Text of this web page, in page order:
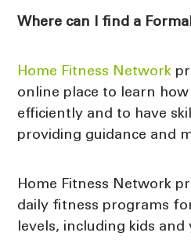
Where can I find a
Home Fitness Network
online place to learn
efficiently and to have
providing guidance and
Home Fitness Network
daily fitness programs
levels, including kids and